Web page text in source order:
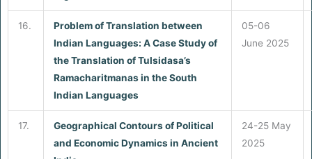
16.
Problem of Translation between
Indian Languages: A Case Study of
the Translation of Tulsidasa’s
Ramacharitmanas in the South
Indian Languages
05-06
June 2025
17.
Geographical Contours of Political
and Economic Dynamics in Ancient
24-25 May
2025